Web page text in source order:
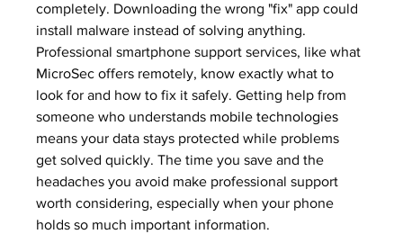
completely. Downloading the wrong "fix" app could
install malware instead of solving anything.
Professional smartphone support services, like what
MicroSec offers remotely, know exactly what to
look for and how to fix it safely. Getting help from
someone who understands mobile technologies
means your data stays protected while problems
get solved quickly. The time you save and the
headaches you avoid make professional support
worth considering, especially when your phone
holds so much important information.